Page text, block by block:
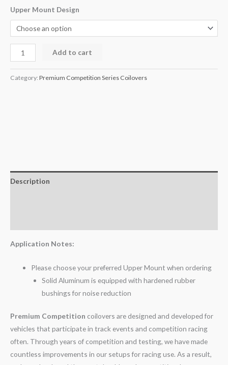
Upper Mount Design
Add to cart
Category: Premium Competition Series Coilovers
Description
Application Notes:
Please choose your preferred Upper Mount when ordering
Solid Aluminum is equipped with hardened rubber
bushings for noise reduction
Premium Competition coilovers are designed and developed for
vehicles that participate in track events and competition racing
often. Through years of competition and testing, we have made
countless improvements in our setups for racing use. As a result,